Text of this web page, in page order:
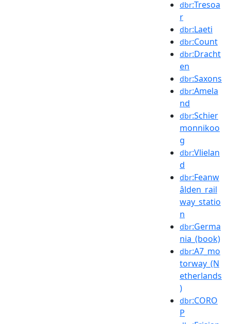
dbr:Tresoa
r
dbr:Laeti
dbr:Count
dbr:Dracht
en
dbr:Saxons
dbr:Amela
nd
dbr:Schier
monnikoo
g
dbr:Vlielan
d
dbr:Feanw
âlden_rail
way_statio
n
dbr:Germa
nia_(book)
dbr:A7_mo
torway_(N
etherlands
)
dbr:CORO
P